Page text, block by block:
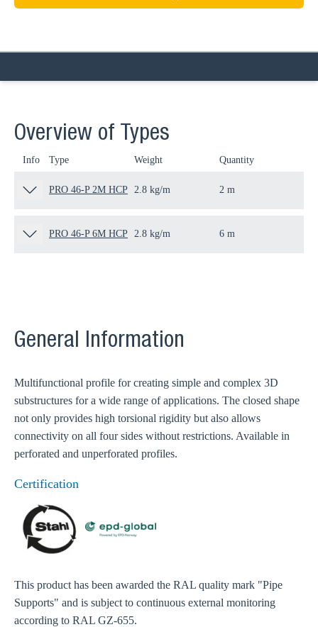
Overview of Types
Info Type Weight Quantity
PRO 46-P 2M HCP 2.8 kg/m 2 m
PRO 46-P 6M HCP 2.8 kg/m 6 m
General Information
Multifunctional profile for creating simple and complex 3D
substructures for a wide range of applications. The closed shape
not only provides high torsional rigidity but also allows
connectivity on all four sides without restrictions. Available in
perforated and unperforated profiles.
Certification
This product has been awarded the RAL quality mark "Pipe
Supports" and is subject to continuous external monitoring
according to RAL GZ-655.